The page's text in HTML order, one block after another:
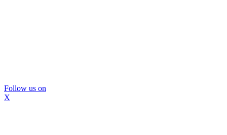
Follow us on
X